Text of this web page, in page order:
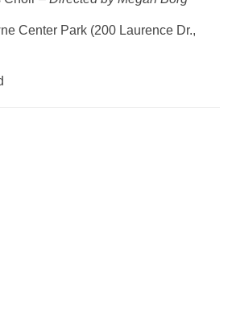
Center Park (200 Laurence Dr.,